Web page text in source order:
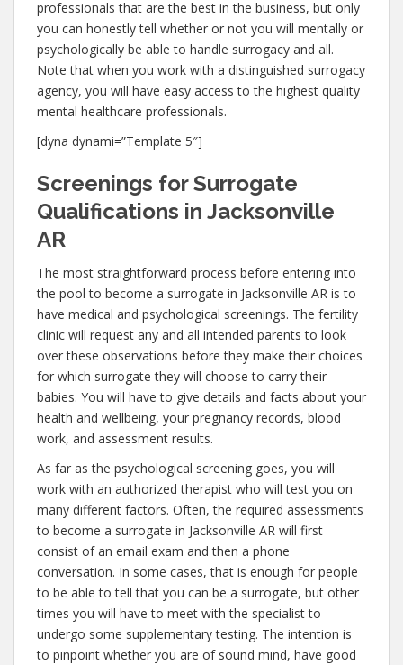
professionals that are the best in the business, but only
you can honestly tell whether or not you will mentally or
psychologically be able to handle surrogacy and all.
Note that when you work with a distinguished surrogacy
agency, you will have easy access to the highest quality
mental healthcare professionals.
[dyna dynami=”Template 5″]
Screenings for Surrogate
Qualifications in Jacksonville
AR
The most straightforward process before entering into
the pool to become a surrogate in Jacksonville AR is to
have medical and psychological screenings. The fertility
clinic will request any and all intended parents to look
over these observations before they make their choices
for which surrogate they will choose to carry their
babies. You will have to give details and facts about your
health and wellbeing, your pregnancy records, blood
work, and assessment results.
As far as the psychological screening goes, you will
work with an authorized therapist who will test you on
many different factors. Often, the required assessments
to become a surrogate in Jacksonville AR will first
consist of an email exam and then a phone
conversation. In some cases, that is enough for people
to be able to tell that you can be a surrogate, but other
times you will have to meet with the specialist to
undergo some supplementary testing. The intention is
to pinpoint whether you are of sound mind, have good